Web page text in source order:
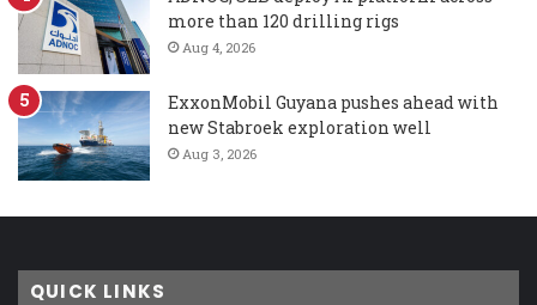
more than 120 drilling rigs
Aug 4, 2026
ExxonMobil Guyana pushes ahead with
new Stabroek exploration well
Aug 3, 2026
QUICK LINKS